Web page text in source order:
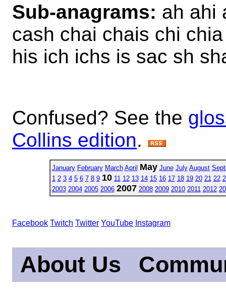
Sub-anagrams: ah ahi
cash chai chais chi
his ich ichs is sac sh
Confused? See the
Collins edition.
January February March April May June July August
1 2 3 4 5 6 7 8 9 10 11 12 13 14 15 16 17 18 19 20 21 22
2003 2004 2005 2006 2007 2008 2009 2010 2011 2012
Facebook Twitch Twitter YouTube Instagram
About Us